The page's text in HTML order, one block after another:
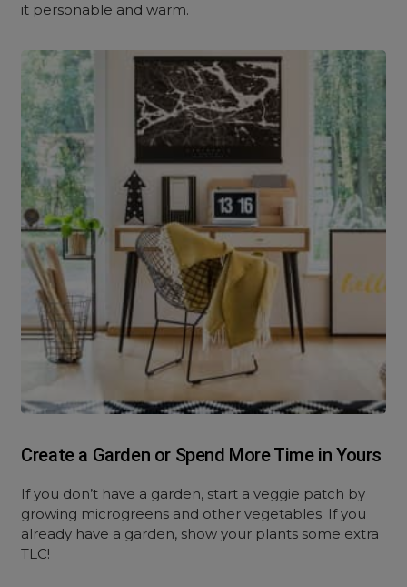
it personable and warm.
Create a Garden or Spend More Time in Yours
If you don’t have a garden, start a veggie patch by
growing microgreens and other vegetables. If you
already have a garden, show your plants some extra
TLC!